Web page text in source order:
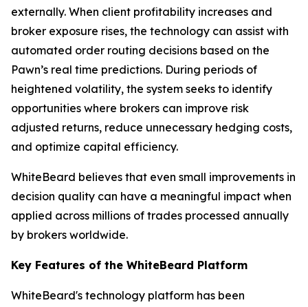
externally. When client profitability increases and
broker exposure rises, the technology can assist with
automated order routing decisions based on the
Pawn’s real time predictions. During periods of
heightened volatility, the system seeks to identify
opportunities where brokers can improve risk
adjusted returns, reduce unnecessary hedging costs,
and optimize capital efficiency.
WhiteBeard believes that even small improvements in
decision quality can have a meaningful impact when
applied across millions of trades processed annually
by brokers worldwide.
Key Features of the WhiteBeard Platform
WhiteBeard's technology platform has been